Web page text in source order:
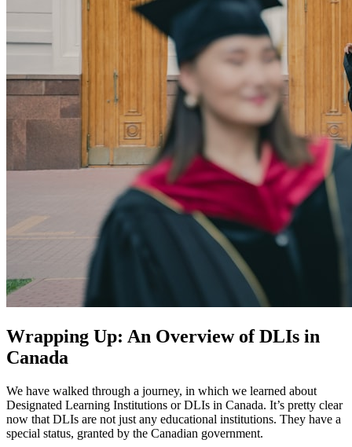
Wrapping Up: An Overview of DLIs in
Canada
We have walked through a journey, in which we learned about
Designated Learning Institutions or DLIs in Canada. It’s pretty clear
now that DLIs are not just any educational institutions. They have a
special status, granted by the Canadian government.